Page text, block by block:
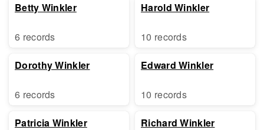
Betty Winkler
6 records
Dorothy Winkler
6 records
Patricia Winkler
Harold Winkler
10 records
Edward Winkler
10 records
Richard Winkler